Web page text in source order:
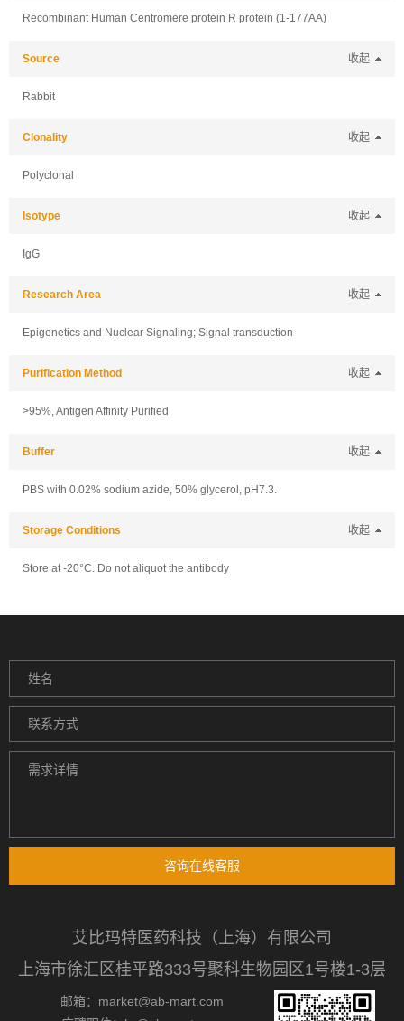
Recombinant Human Centromere protein R protein (1-177AA)
Source 收起
Rabbit
Clonality 收起
Polyclonal
Isotype 收起
IgG
Research Area 收起
Epigenetics and Nuclear Signaling; Signal transduction
Purification Method 收起
>95%, Antigen Affinity Purified
Buffer 收起
PBS with 0.02% sodium azide, 50% glycerol, pH7.3.
Storage Conditions 收起
Store at -20°C. Do not aliquot the antibody
咨询在线客服
艾比玛特医药科技（上海）有限公司
上海市徐汇区桂平路333号聚科生物园区1号楼1-3层
邮箱：market@ab-mart.com